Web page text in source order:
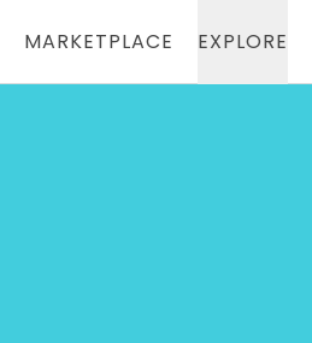
MARKETPLACE EXPLORE